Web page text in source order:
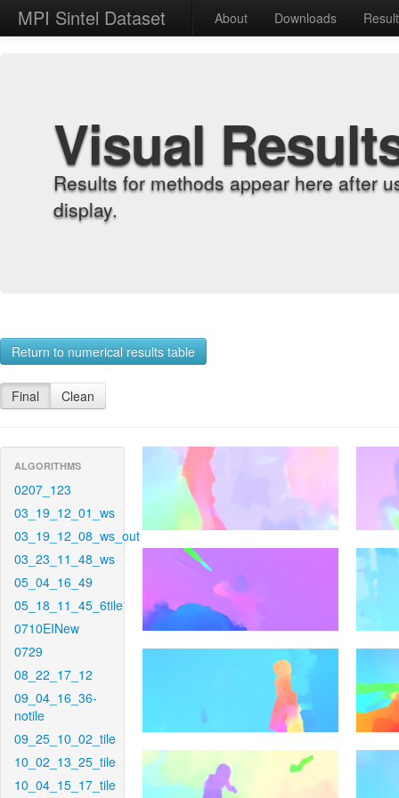
MPI Sintel Dataset About Downloads
Visual
Results for methods appear here after
display.
Return to numerical results table
Final Clean
ALGORITHMS
0207_123
03_19_12_01_ws
03_19_12_08_ws_out
03_23_11_48_ws
05_04_16_49
05_18_11_45_6tile
0710EINew
0729
08_22_17_12
09_04_16_36-
notile
09_25_10_02_tile
10_02_13_25_tile
10_04_15_17_tile